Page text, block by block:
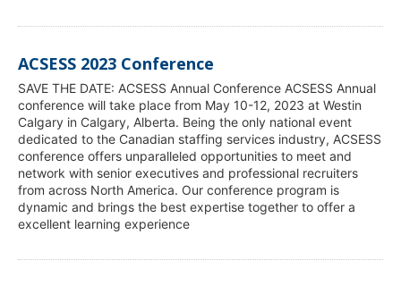
ACSESS 2023 Conference
SAVE THE DATE: ACSESS Annual Conference ACSESS Annual
conference will take place from May 10-12, 2023 at Westin
Calgary in Calgary, Alberta. Being the only national event
dedicated to the Canadian staffing services industry, ACSESS
conference offers unparalleled opportunities to meet and
network with senior executives and professional recruiters
from across North America. Our conference program is
dynamic and brings the best expertise together to offer a
excellent learning experience